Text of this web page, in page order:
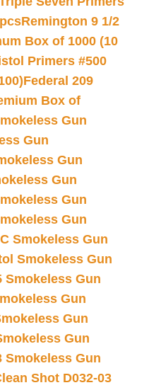
Remington 9 1/2
Box of 1000 (10
Primers #500
Federal 209
Box of
Gun
Gun
Gun
Gun
Gun
Gun
Smokeless Gun
Smokeless Gun
Smokeless Gun
Gun
Gun
Gun
Smokeless Gun
Shot D032-03